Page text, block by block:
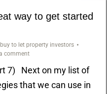
way to get started
to let property investors
comment
7) Next on my list of
that we can use in